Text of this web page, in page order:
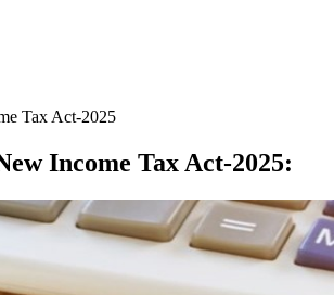
Tax Act-2025
Income Tax Act-2025: